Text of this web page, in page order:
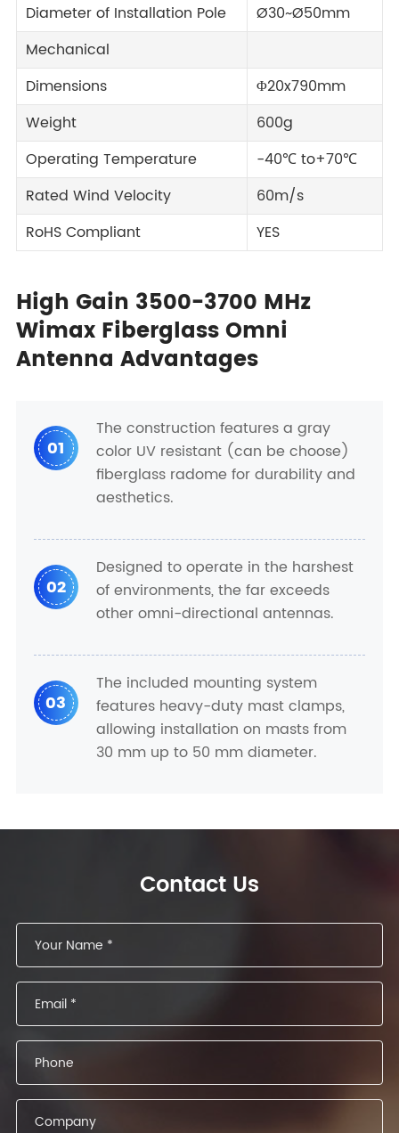
Diameter of Installation Pole
Ø30~Ø50mm
Mechanical
Dimensions
Φ20x790mm
Weight
600g
Operating Temperature
-40℃ to+70℃
Rated Wind Velocity
60m/s
RoHS Compliant
YES
High Gain 3500-3700 MHz
Wimax Fiberglass Omni
Antenna Advantages
01
The construction features a gray
color UV resistant (can be choose)
fiberglass radome for durability and
aesthetics.
02
Designed to operate in the harshest
of environments, the far exceeds
other omni-directional antennas.
03
The included mounting system
features heavy-duty mast clamps,
allowing installation on masts from
30 mm up to 50 mm diameter.
Contact Us